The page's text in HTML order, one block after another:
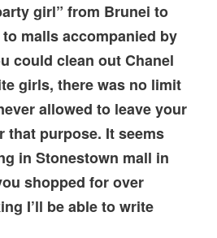
girl” from Brunei to
malls accompanied by
could clean out Chanel
girls, there was no limit
allowed to leave your
that purpose. It seems
in Stonestown mall in
shopped for over
I’ll be able to write